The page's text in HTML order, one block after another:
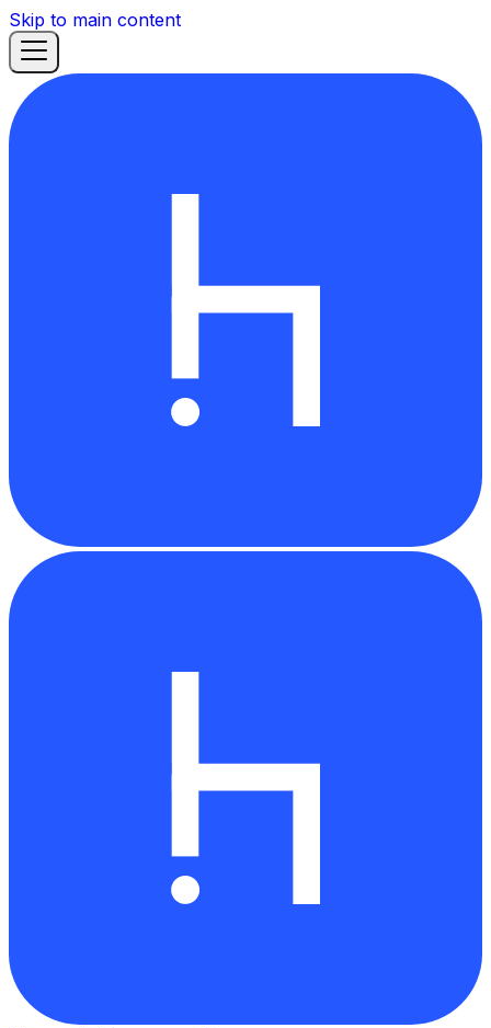
Skip to main content